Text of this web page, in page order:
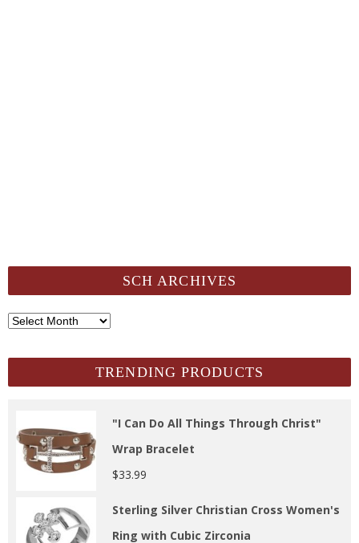
SCH ARCHIVES
SCH
TRENDING PRODUCTS
"I Can Do All Things Through Christ"
Wrap Bracelet
$33.99
Sterling Silver Christian Cross Women's
Ring with Cubic Zirconia